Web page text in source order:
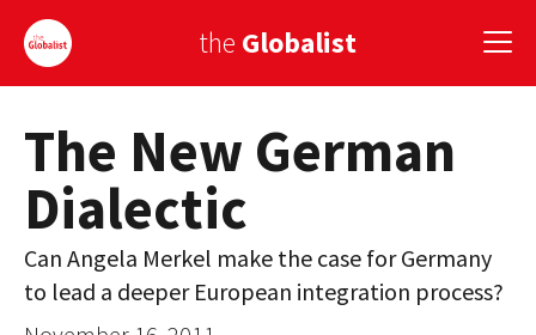
the Globalist
Sign Up
EUROPE
AMERICA
ASIA
The New German
Dialectic
Can Angela Merkel make the case for Germany
to lead a deeper European integration process?